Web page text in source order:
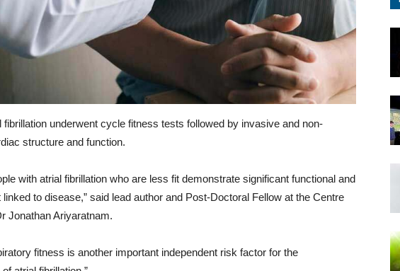
fibrillation underwent cycle fitness tests followed by invasive and non-
structure and function.
with atrial fibrillation who are less fit demonstrate significant functional and
to disease,” said lead author and Post-Doctoral Fellow at the Centre
Jonathan Ariyaratnam.
fitness is another important independent risk factor for the